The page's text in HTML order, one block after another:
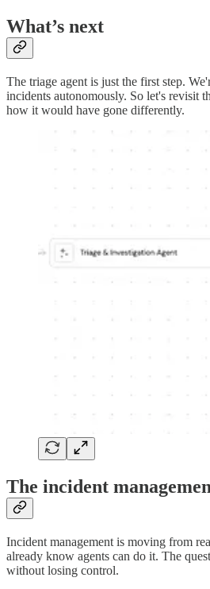
What’s next
The triage agent is just the first step.
incidents autonomously. So let's revisit
how it would have gone differently.
The incident
Incident management is moving from
already know agents can do it. The
without losing control.